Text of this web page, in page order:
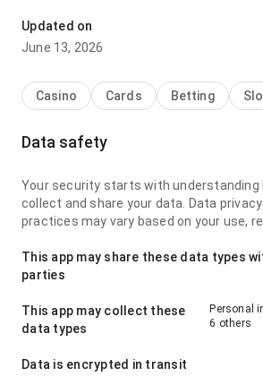
navigation flow during a quick check; it
the app page feels complete without
stronger impression than a generic app
Updated on
June 13, 2026
Casino Cards Betting
Data safety
Your security starts with understanding
collect and share your data. Data
practices may vary based on your use,
This app may share these data types
parties
This app may collect these
data types
Personal
6 others
Data is encrypted in transit